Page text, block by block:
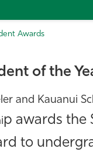
Awards
of the
and Kauanui
p awards the
to